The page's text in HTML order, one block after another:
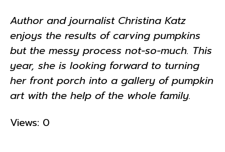
Author and journalist Christina Katz
enjoys the results of carving pumpkins
but the messy process not-so-much. This
year, she is looking forward to turning
her front porch into a gallery of pumpkin
art with the help of the whole family.
Views: 0